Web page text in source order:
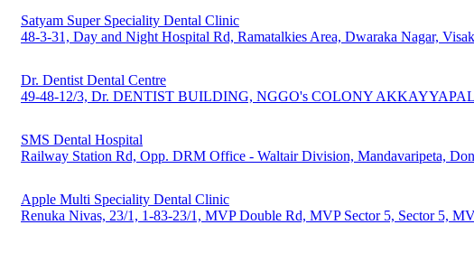
Satyam Super Speciality Dental Clinic
48-3-31, Day and Night Hospital Rd, Ramatalkies Area, Dwaraka Nagar,
Dr. Dentist Dental Centre
49-48-12/3, Dr. DENTIST BUILDING, NGGO's COLONY
SMS Dental Hospital
Railway Station Rd, Opp. DRM Office - Waltair Division, Mandavaripeta,
Apple Multi Speciality Dental Clinic
Renuka Nivas, 23/1, 1-83-23/1, MVP Double Rd, MVP Sector 5, Sector 5,